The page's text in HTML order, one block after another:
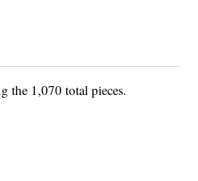
the 1,070 total pieces.